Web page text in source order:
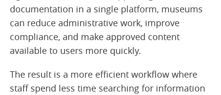
documentation in a single platform, museums
can reduce administrative work, improve
compliance, and make approved content
available to users more quickly.
The result is a more efficient workflow where
staff spend less time searching for information